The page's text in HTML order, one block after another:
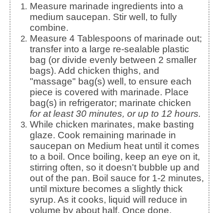
Measure marinade ingredients into a
medium saucepan. Stir well, to fully
combine.
Measure 4 Tablespoons of marinade out;
transfer into a large re-sealable plastic
bag (or divide evenly between 2 smaller
bags). Add chicken thighs, and
"massage" bag(s) well, to ensure each
piece is covered with marinade. Place
bag(s) in refrigerator; marinate chicken
for at least 30 minutes, or up to 12 hours.
While chicken marinates, make basting
glaze. Cook remaining marinade in
saucepan on Medium heat until it comes
to a boil. Once boiling, keep an eye on it,
stirring often, so it doesn't bubble up and
out of the pan. Boil sauce for 1-2 minutes,
until mixture becomes a slightly thick
syrup. As it cooks, liquid will reduce in
volume by about half. Once done,